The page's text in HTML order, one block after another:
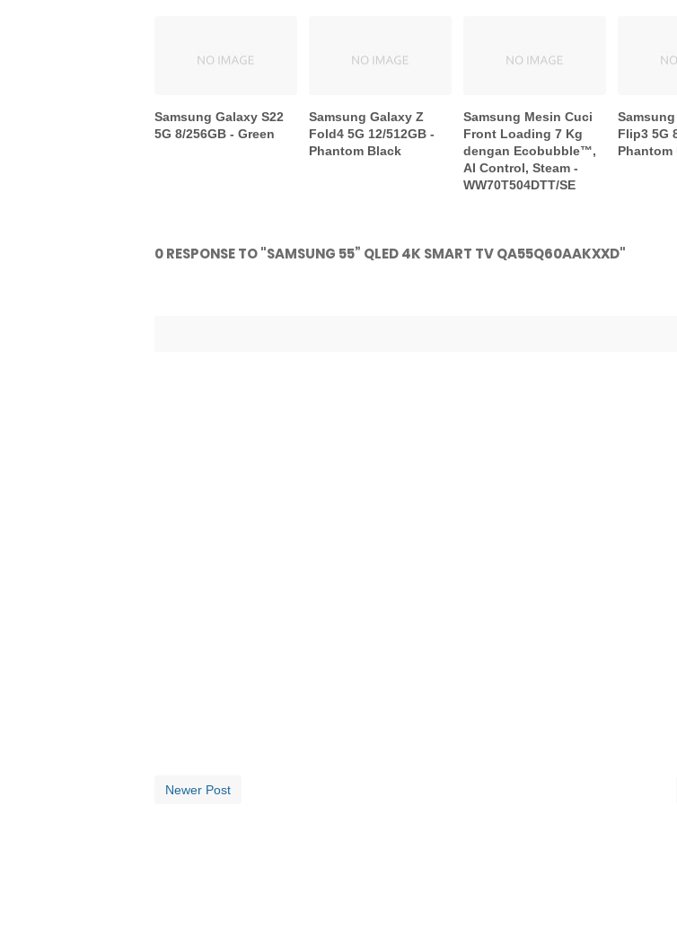
Samsung Galaxy S22
5G 8/256GB - Green
Samsung Galaxy Z
Fold4 5G 12/512GB -
Phantom Black
Samsung Mesin Cuci
Front Loading 7 Kg
dengan Ecobubble™,
AI Control, Steam -
WW70T504DTT/SE
Flip3 5G
Phantom
0 RESPONSE TO "SAMSUNG 55” QLED 4K SMART TV QA55Q60AAKXXD"
Newer Post